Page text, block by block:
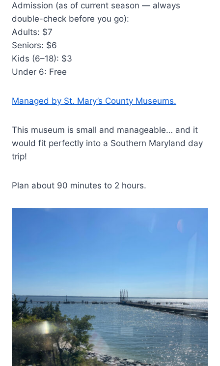
Admission (as of current season — always
double-check before you go):
Adults: $7
Seniors: $6
Kids (6–18): $3
Under 6: Free
Managed by St. Mary’s County Museums.
This museum is small and manageable… and it
would fit perfectly into a Southern Maryland day
trip!
Plan about 90 minutes to 2 hours.